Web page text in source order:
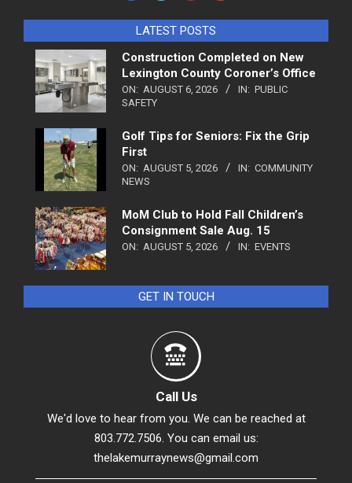
LATEST POSTS
Construction Completed on New
Lexington County Coroner’s Office
ON: AUGUST 6, 2026 IN: PUBLIC
SAFETY
Golf Tips for Seniors: Fix the Grip
First
ON: AUGUST 5, 2026 IN: COMMUNITY
NEWS
MoM Club to Hold Fall Children’s
Consignment Sale Aug. 15
ON: AUGUST 5, 2026 IN: EVENTS
GET IN TOUCH
Call Us
We'd love to hear from you. We can be reached at
803.772.7506. You can email us:
thelakemurraynews@gmail.com